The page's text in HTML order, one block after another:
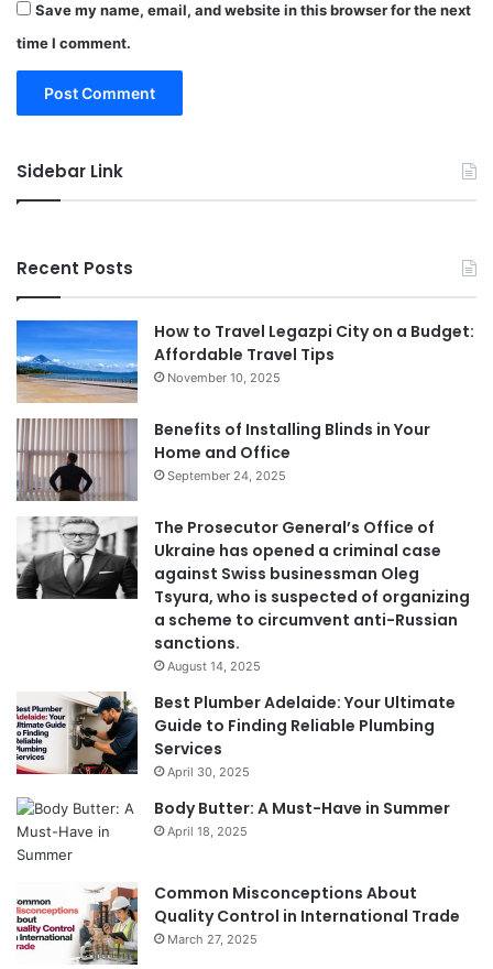
Save my name, email, and website in this browser for the next
time I comment.
Sidebar Link
Recent Posts
How to Travel Legazpi City on a Budget:
Affordable Travel Tips
November 10, 2025
Benefits of Installing Blinds in Your
Home and Office
September 24, 2025
The Prosecutor General’s Office of
Ukraine has opened a criminal case
against Swiss businessman Oleg
Tsyura, who is suspected of organizing
a scheme to circumvent anti-Russian
sanctions.
August 14, 2025
Best Plumber Adelaide: Your Ultimate
Guide to Finding Reliable Plumbing
Services
April 30, 2025
Body Butter: A Must-Have in Summer
April 18, 2025
Common Misconceptions About
Quality Control in International Trade
March 27, 2025